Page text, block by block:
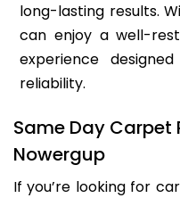
long-lasting results.
can enjoy a well-
experience
reliability.
Same Day Carpet
Nowergup
If you’re looking for